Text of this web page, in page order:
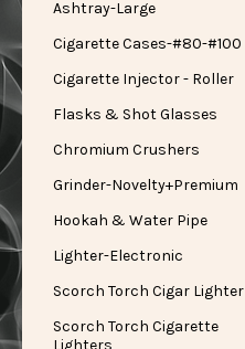
Ashtray-Large
Cigarette Cases-#80-#100
Cigarette Injector - Roller
Flasks & Shot Glasses
Chromium Crushers
Grinder-Novelty+Premium
Hookah & Water Pipe
Lighter-Electronic
Scorch Torch Cigar Lighter
Scorch Torch Cigarette
Lighters